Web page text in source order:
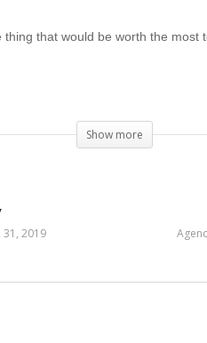
that would be worth the
term decisions that will haunt
Show more
31, 2019